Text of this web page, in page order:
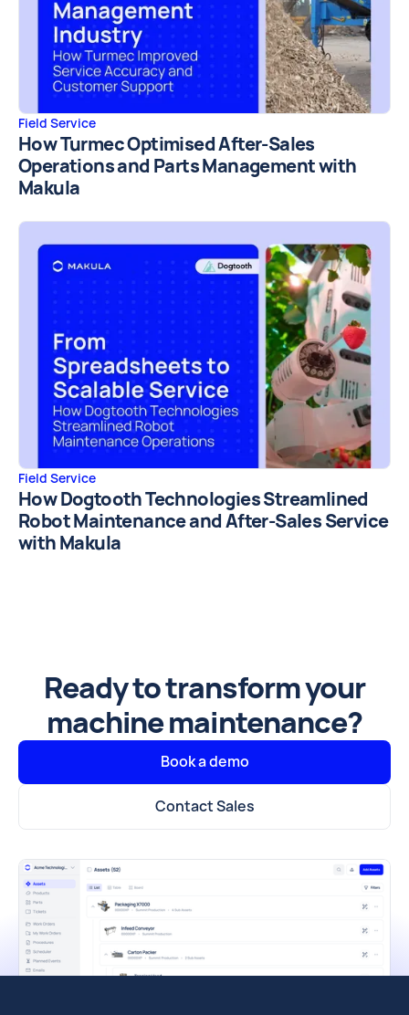
Field Service
How Turmec Optimised After-Sales
Operations and Parts Management with
Makula
Field Service
How Dogtooth Technologies Streamlined
Robot Maintenance and After-Sales Service
with Makula
Ready to transform your
machine maintenance?
Book a demo
Contact Sales